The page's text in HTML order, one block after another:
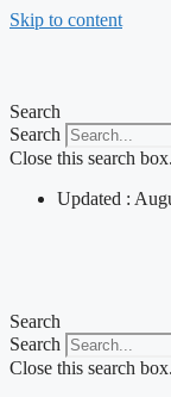
Skip to content
Search
Search
Close this search box.
Updated :
Search
Search
Close this search box.